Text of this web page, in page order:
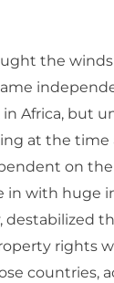
the
Africa, but
at the
on
in with huge
destabilized
rights
countries,